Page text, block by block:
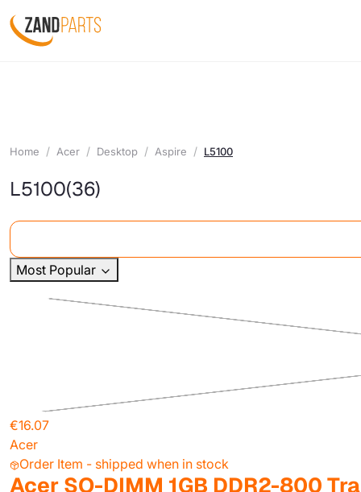
Home Acer Desktop Aspire L5100
L5100(36)
Most Popular
€16.07
Acer
Order Item - shipped when in stock
Acer SO-DIMM 1GB DDR2-800